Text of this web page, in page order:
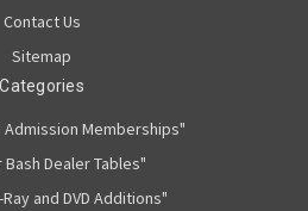
Contact Us
Sitemap
Categories
Memberships"
Dealer Tables"
and DVD Additions"